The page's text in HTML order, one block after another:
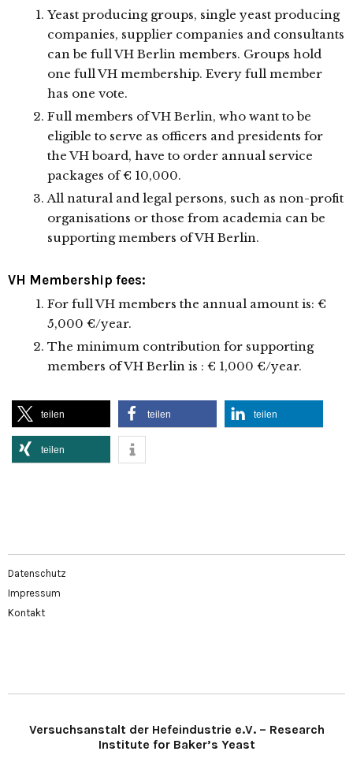
Yeast producing groups, single yeast producing
companies, supplier companies and consultants
can be full VH Berlin members. Groups hold
one full VH membership. Every full member
has one vote.
Full members of VH Berlin, who want to be
eligible to serve as officers and presidents for
the VH board, have to order annual service
packages of € 10,000.
All natural and legal persons, such as non-profit
organisations or those from academia can be
supporting members of VH Berlin.
VH Membership fees:
For full VH members the annual amount is: €
5,000 €/year.
The minimum contribution for supporting
members of VH Berlin is : € 1,000 €/year.
teilen teilen teilen
teilen
Datenschutz
Impressum
Kontakt
Versuchsanstalt der Hefeindustrie e.V. – Research
Institute for Baker’s Yeast